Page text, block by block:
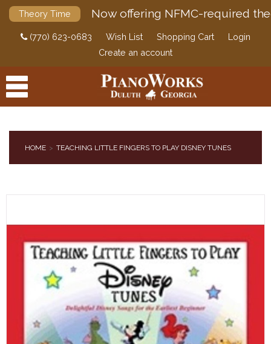
Theory Time Now offering NFMC-required
(770) 623-0683 Wish List Shopping Cart
Login
Create an account
HOME TEACHING LITTLE FINGERS TO PLAY DISNEY TUNES